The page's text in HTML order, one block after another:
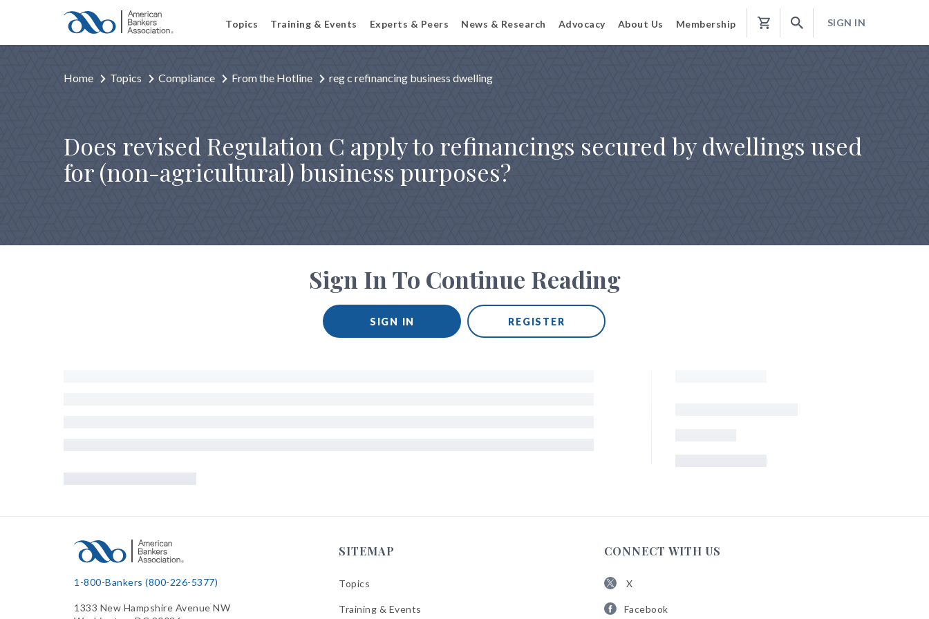
Topics Training & Events Experts & Peers News & Research Advocacy About Us Membership
Shopping
SIGN IN
Home Topics Compliance From the Hotline reg c refinancing business dwelling
Does revised Regulation C apply to refinancings secured by dwellings used
for (non-agricultural) business purposes?
Sign In To Continue Reading
SIGN IN REGISTER
1-800-Bankers (800-226-5377)
1333 New Hampshire Avenue NW
SITEMAP
Topics
Training & Events
CONNECT WITH US
X
ABAFacebook